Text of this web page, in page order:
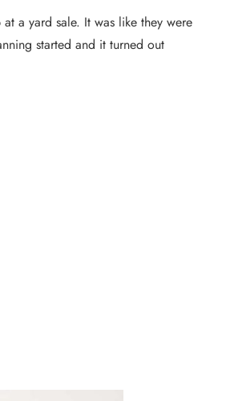
a yard sale. It was like they were
started and it turned out